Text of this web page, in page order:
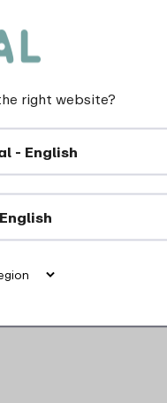
dishwasher_safe
Not suitable for freezer
right website?
- English